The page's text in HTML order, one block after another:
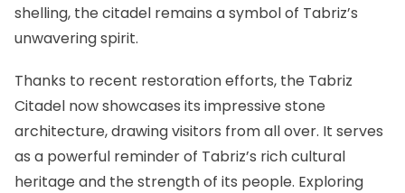
shelling, the citadel remains a symbol of Tabriz’s
unwavering spirit.
Thanks to recent restoration efforts, the Tabriz
Citadel now showcases its impressive stone
architecture, drawing visitors from all over. It serves
as a powerful reminder of Tabriz’s rich cultural
heritage and the strength of its people. Exploring